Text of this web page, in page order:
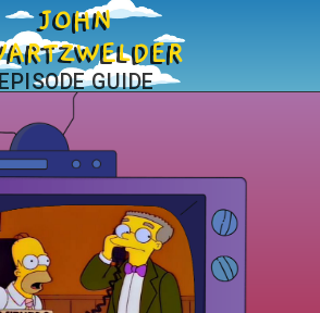
JOHN
EPISODE GUIDE